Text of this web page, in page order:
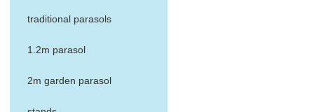
traditional parasols
1.2m parasol
2m garden parasol